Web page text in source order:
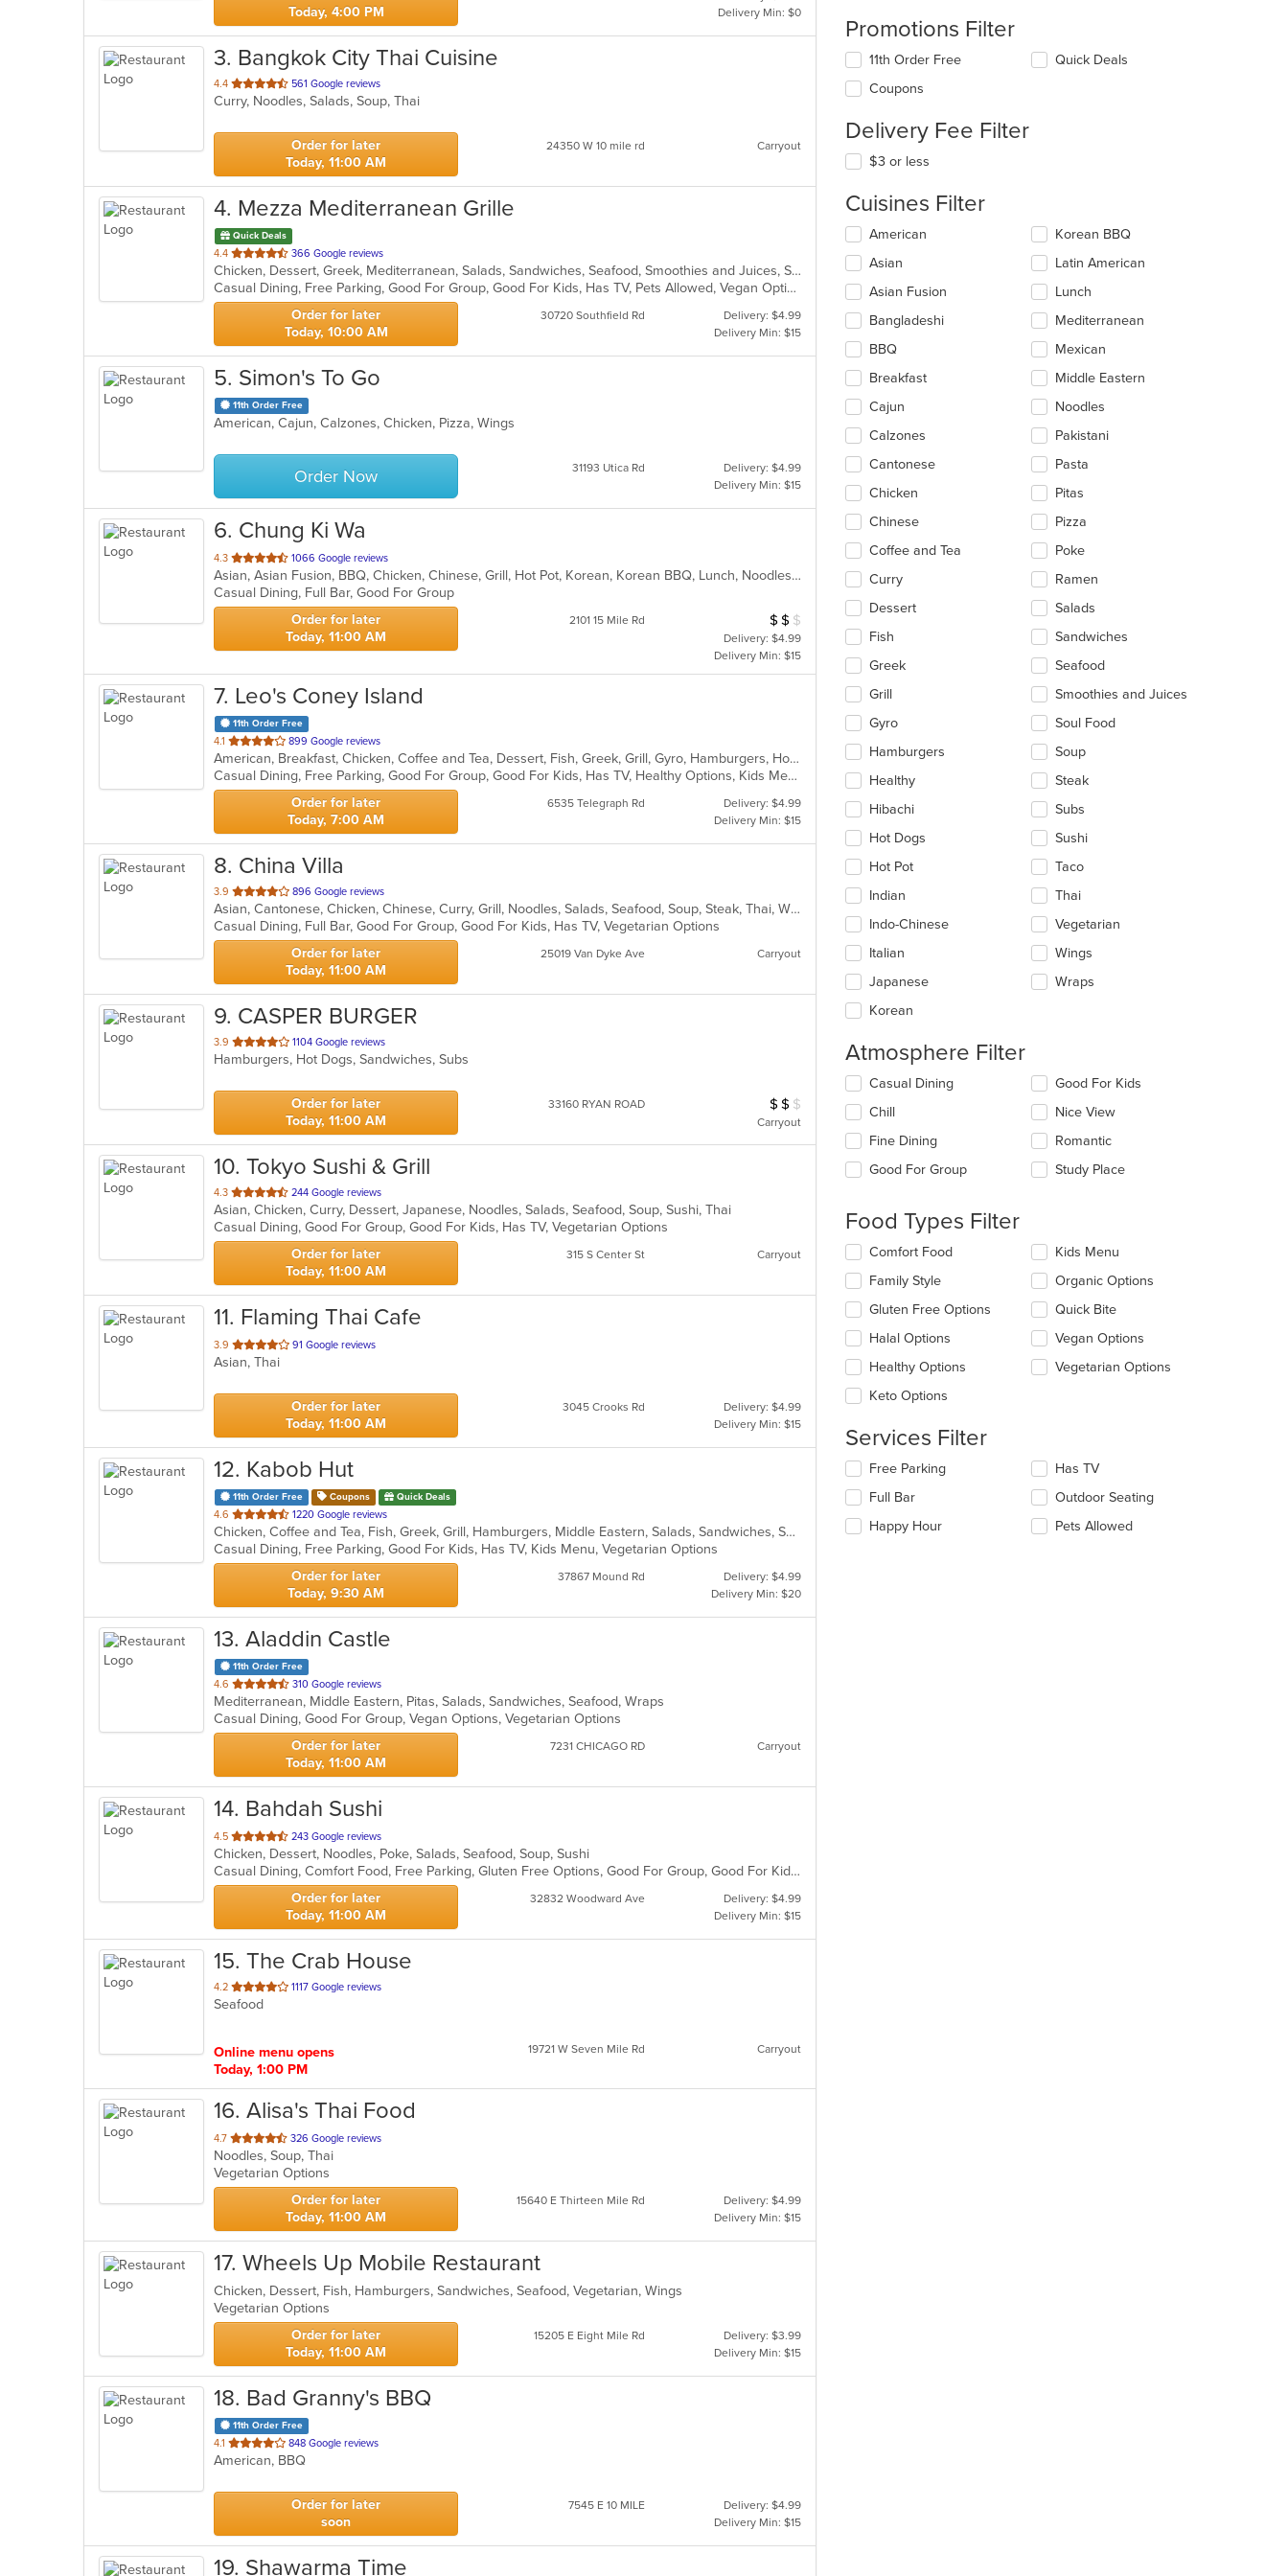
Today, 4:00 PM
Delivery Min: $0
3. Bangkok City Thai Cuisine
4.4 out
of
stars.
561 Google reviews
Curry, Noodles, Salads, Soup, Thai
Order for later
Today, 11:00 AM
24350 W 10 mile rd Carryout
4. Mezza Mediterranean Grille
Quick Deals
4.4 out
of
5
stars.
366 Google reviews
Chicken, Dessert, Greek, Mediterranean, Salads, Sandwiches, Seafood, Smoothies and Juices, Soup
Casual Dining, Free Parking, Good For Group, Good For Kids, Has TV, Pets Allowed, Vegan Options, Vegetarian Options
Order for later
Today, 10:00 AM
30720 Southfield Rd
Delivery: $4.99
Delivery Min: $15
5. Simon's To Go
11th Order Free
American, Cajun, Calzones, Chicken, Pizza, Wings
Order Now 31193 Utica Rd
Delivery: $4.99
Delivery Min: $15
6. Chung Ki Wa
4.3 out
of
5
stars.
1066 Google reviews
Asian, Asian Fusion, BBQ, Chicken, Chinese, Grill, Hot Pot, Korean, Korean BBQ, Lunch, Noodles, Seafood, Soup, Steak, Wings
Casual Dining, Full Bar, Good For Group
Order for later
Today, 11:00 AM
2101 15 Mile Rd Average Item Cost: $16
$ $ $
Delivery: $4.99
Delivery Min: $15
7. Leo's Coney Island
11th Order Free
4.1 out
of
5
stars.
899 Google reviews
American, Breakfast, Chicken, Coffee and Tea, Dessert, Fish, Greek, Grill, Gyro, Hamburgers, Hot Dogs, Pasta, Pitas, Salads, Sandwiches, Seafood, Soup, Steak, Wings, Wraps
Casual Dining, Free Parking, Good For Group, Good For Kids, Has TV, Healthy Options, Kids Menu, Vegetarian Options
Order for later
Today, 7:00 AM
6535 Telegraph Rd
Delivery: $4.99
Delivery Min: $15
8. China Villa
3.9 out
of
5
stars.
896 Google reviews
Asian, Cantonese, Chicken, Chinese, Curry, Grill, Noodles, Salads, Seafood, Soup, Steak, Thai, Wings
Casual Dining, Full Bar, Good For Group, Good For Kids, Has TV, Vegetarian Options
Order for later
Today, 11:00 AM
25019 Van Dyke Ave Carryout
9. CASPER BURGER
3.9 out
of
stars.
1104 Google reviews
Hamburgers, Hot Dogs, Sandwiches, Subs
Order for later
Today, 11:00 AM
33160 RYAN ROAD Average Item Cost: $11
$ $ $
Carryout
10. Tokyo Sushi & Grill
4.3 out
of
5
stars.
244 Google reviews
Asian, Chicken, Curry, Dessert, Japanese, Noodles, Salads, Seafood, Soup, Sushi, Thai
Casual Dining, Good For Group, Good For Kids, Has TV, Vegetarian Options
Order for later
Today, 11:00 AM
315 S Center St Carryout
11. Flaming Thai Cafe
3.9 out
of
stars.
91 Google reviews
Asian, Thai
Order for later
Today, 11:00 AM
3045 Crooks Rd
Delivery: $4.99
Delivery Min: $15
12. Kabob Hut
11th Order Free Coupons Quick Deals
4.6 out
of
5
stars.
1220 Google reviews
Chicken, Coffee and Tea, Fish, Greek, Grill, Hamburgers, Middle Eastern, Salads, Sandwiches, Seafood, Smoothies and Juices, Soup, Wraps
Casual Dining, Free Parking, Good For Kids, Has TV, Kids Menu, Vegetarian Options
Order for later
Today, 9:30 AM
37867 Mound Rd
Delivery: $4.99
Delivery Min: $20
13. Aladdin Castle
11th Order Free
4.6 out
of
5
stars.
310 Google reviews
Mediterranean, Middle Eastern, Pitas, Salads, Sandwiches, Seafood, Wraps
Casual Dining, Good For Group, Vegan Options, Vegetarian Options
Order for later
Today, 11:00 AM
7231 CHICAGO RD Carryout
14. Bahdah Sushi
4.5 out
of
5
stars.
243 Google reviews
Chicken, Dessert, Noodles, Poke, Salads, Seafood, Soup, Sushi
Casual Dining, Comfort Food, Free Parking, Gluten Free Options, Good For Group, Good For Kids
Order for later
Today, 11:00 AM
32832 Woodward Ave
Delivery: $4.99
Delivery Min: $15
15. The Crab House
4.2 out
of
1117 Google reviews
Seafood
Online menu opens
Today, 1:00 PM
19721 W Seven Mile Rd Carryout
16. Alisa's Thai Food
4.7 out
of
5
stars.
326 Google reviews
Noodles, Soup, Thai
Vegetarian Options
Order for later
Today, 11:00 AM
15640 E Thirteen Mile Rd
Delivery: $4.99
Delivery Min: $15
17. Wheels Up Mobile Restaurant
Chicken, Dessert, Fish, Hamburgers, Sandwiches, Seafood, Vegetarian, Wings
Vegetarian Options
Order for later
Today, 11:00 AM
15205 E Eight Mile Rd
Delivery: $3.99
Delivery Min: $15
18. Bad Granny's BBQ
11th Order Free
4.1 out
of
stars.
848 Google reviews
American, BBQ
Order for later
soon
7545 E 10 MILE
Delivery: $4.99
Delivery Min: $15
19. Shawarma Time
Promotions Filter
11th Order Free
Coupons
Quick Deals
Delivery Fee Filter
$3 or less
Cuisines Filter
Selecting/deselecting
following
checkboxes
will
update
content
in
the
main
area.
American
Asian
Asian Fusion
Bangladeshi
BBQ
Breakfast
Cajun
Calzones
Cantonese
Chicken
Chinese
Coffee and Tea
Curry
Dessert
Fish
Greek
Grill
Gyro
Hamburgers
Healthy
Hibachi
Hot Dogs
Hot Pot
Indian
Indo-Chinese
Italian
Japanese
Korean
Korean BBQ
Latin American
Lunch
Mediterranean
Mexican
Middle Eastern
Noodles
Pakistani
Pasta
Pitas
Pizza
Poke
Ramen
Salads
Sandwiches
Seafood
Smoothies and Juices
Soul Food
Soup
Steak
Subs
Sushi
Taco
Thai
Vegetarian
Wings
Wraps
Atmosphere Filter
Selecting/deselecting
following
checkboxes
will
update
in
main
content
area.
Casual Dining
Chill
Fine Dining
Good For Group
Good For Kids
Nice View
Romantic
Study Place
Food Types Filter
Selecting/deselecting
following
checkboxes
will
update
content
in
the
content
area.
Comfort Food
Family Style
Gluten Free Options
Halal Options
Healthy Options
Keto Options
Kids Menu
Organic Options
Quick Bite
Vegan Options
Vegetarian Options
Services Filter
Selecting/deselecting
following
checkboxes
will
Free Parking
Full Bar
Happy Hour
Has TV
Outdoor Seating
Pets Allowed